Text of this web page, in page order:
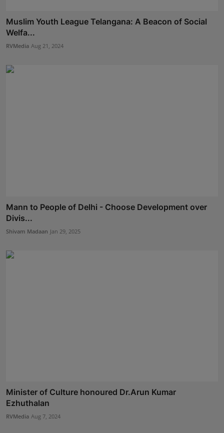
Muslim Youth League Telangana: A Beacon of Social
Welfa...
RVMedia Aug 21, 2024
Mann to People of Delhi - Choose Development over
Divis...
Shivam Madaan Jan 29, 2025
Minister of Culture honoured Dr.Arun Kumar
Ezhuthalan
RVMedia Aug 7, 2024